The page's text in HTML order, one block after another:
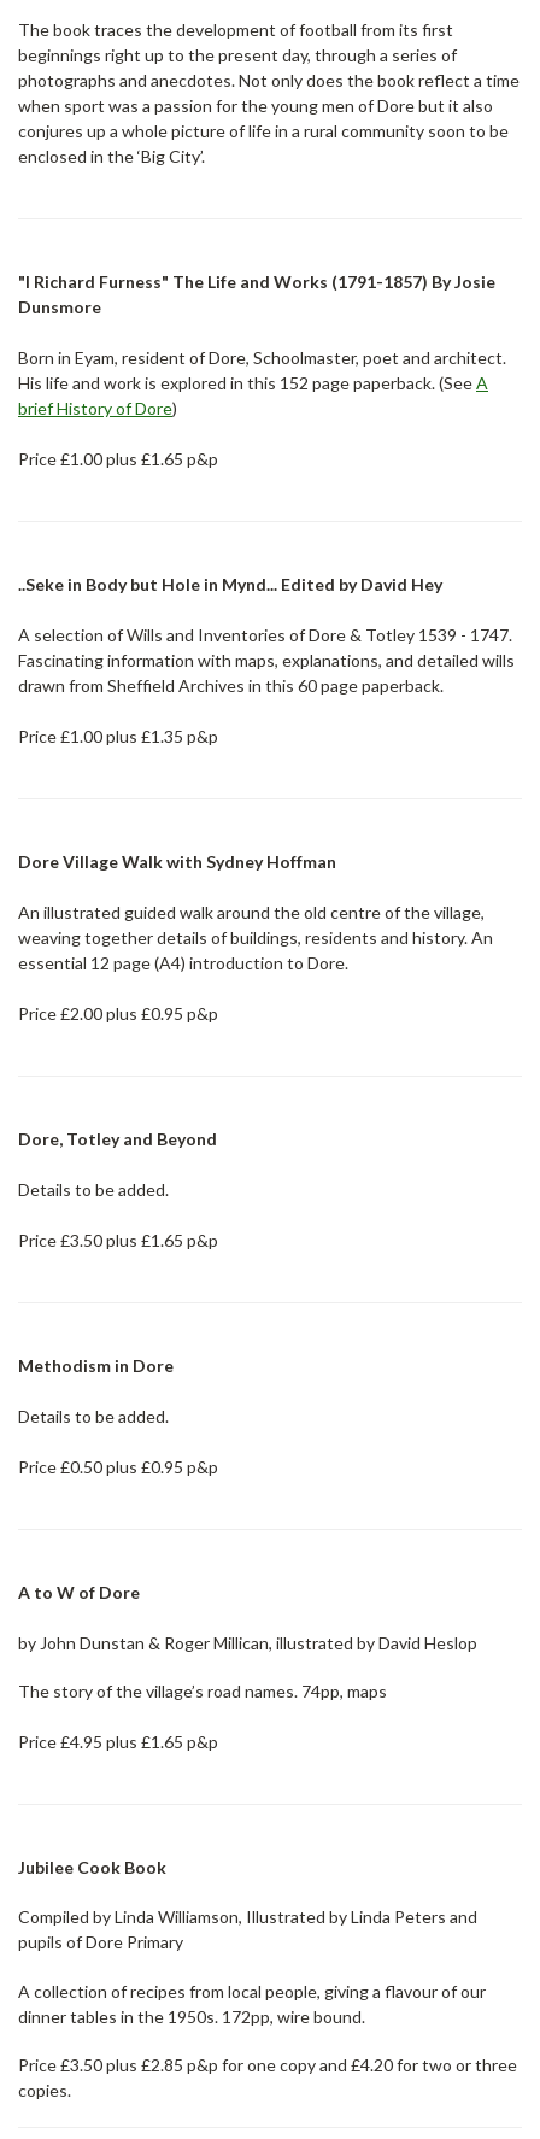
The book traces the development of football from its first
beginnings right up to the present day, through a series of
photographs and anecdotes. Not only does the book reflect a time
when sport was a passion for the young men of Dore but it also
conjures up a whole picture of life in a rural community soon to be
enclosed in the ‘Big City’.
"I Richard Furness" The Life and Works (1791-1857) By Josie
Dunsmore
Born in Eyam, resident of Dore, Schoolmaster, poet and architect.
His life and work is explored in this 152 page paperback. (SeeA
brief History of Dore)
Price £1.00 plus £1.65 p&p
..Seke in Body but Hole in Mynd... Edited by David Hey
A selection of Wills and Inventories of Dore & Totley 1539 - 1747.
Fascinating information with maps, explanations, and detailed wills
drawn from Sheffield Archives in this 60 page paperback.
Price £1.00 plus £1.35 p&p
Dore Village Walk with Sydney Hoffman
An illustrated guided walk around the old centre of the village,
weaving together details of buildings, residents and history. An
essential 12 page (A4) introduction to Dore.
Price £2.00 plus £0.95 p&p
Dore, Totley and Beyond
Details to be added.
Price £3.50 plus £1.65 p&p
Methodism in Dore
Details to be added.
Price £0.50 plus £0.95 p&p
A to W of Dore
by John Dunstan & Roger Millican, illustrated by David Heslop
The story of the village’s road names. 74pp, maps
Price £4.95 plus £1.65 p&p
Jubilee Cook Book
Compiled by Linda Williamson, Illustrated by Linda Peters and
pupils of Dore Primary
A collection of recipes from local people, giving a flavour of our
dinner tables in the 1950s. 172pp, wire bound.
Price £3.50 plus £2.85 p&p for one copy and £4.20 for two or three
copies.